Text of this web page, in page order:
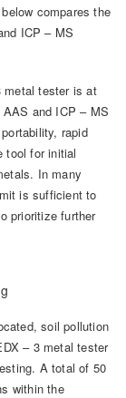
compares the
ICP – MS
metal tester is at
and ICP – MS
rapid
tool for initial
In many
is sufficient to
prioritize further
soil pollution
– 3 metal tester
A total of 50
within the